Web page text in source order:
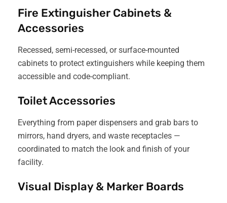
Fire Extinguisher Cabinets &
Accessories
Recessed, semi-recessed, or surface-mounted
cabinets to protect extinguishers while keeping them
accessible and code-compliant.
Toilet Accessories
Everything from paper dispensers and grab bars to
mirrors, hand dryers, and waste receptacles —
coordinated to match the look and finish of your
facility.
Visual Display & Marker Boards